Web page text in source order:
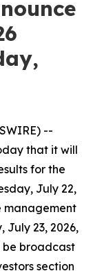
--
that it will
for the
July 22,
management
July 23, 2026,
be broadcast
section